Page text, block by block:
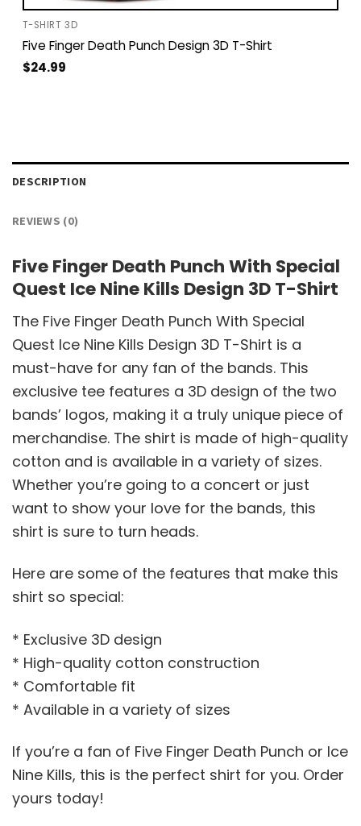
T-SHIRT 3D
Five Finger Death Punch Design 3D T-Shirt
$24.99
DESCRIPTION
REVIEWS (0)
Five Finger Death Punch With Special
Quest Ice Nine Kills Design 3D T-Shirt
The Five Finger Death Punch With Special
Quest Ice Nine Kills Design 3D T-Shirt is a
must-have for any fan of the bands. This
exclusive tee features a 3D design of the two
bands’ logos, making it a truly unique piece of
merchandise. The shirt is made of high-quality
cotton and is available in a variety of sizes.
Whether you’re going to a concert or just
want to show your love for the bands, this
shirt is sure to turn heads.
Here are some of the features that make this
shirt so special:
* Exclusive 3D design
* High-quality cotton construction
* Comfortable fit
* Available in a variety of sizes
If you’re a fan of Five Finger Death Punch or Ice
Nine Kills, this is the perfect shirt for you. Order
yours today!